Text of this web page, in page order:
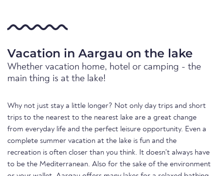
Vacation in Aargau on the lake
Whether vacation home, hotel or camping - the
main thing is at the lake!
Why not just stay a little longer? Not only day trips and short
trips to the nearest to the nearest lake are a great change
from everyday life and the perfect leisure opportunity. Even a
complete summer vacation at the lake is fun and the
recreation is often closer than you think. It doesn't always have
to be the Mediterranean. Also for the sake of the environment